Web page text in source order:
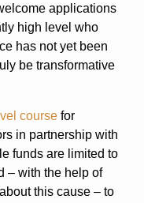
applications
high level who
has not yet been
be transformative
course for
in partnership with
funds are limited to
– with the help of
this cause – to